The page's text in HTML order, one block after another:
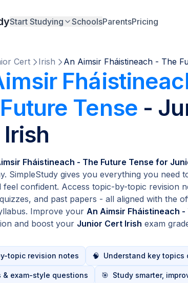
Start Studying SchoolsParentsPricing
Cert Irish An Aimsir Fháistineach - The
Tense -
Fháistineach - The Future Tense for
SimpleStudy gives you everything you need
feel confident. Access topic-by-topic revision
and past papers - all aligned with the
Improve your An Aimsir Fháistineach -
and boost your Junior Cert Irish exam
topic revision notes 🧠 Understand key topics
& exam-style questions 🎯 Study smarter,